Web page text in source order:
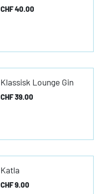
CHF40.00
Klassisk Lounge Gin
CHF39.00
Katla
CHF9.00